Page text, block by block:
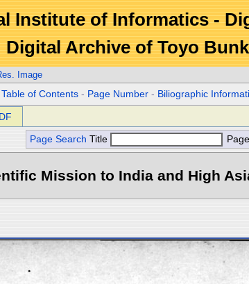
Institute of Informatics -
Digital Archive of Toyo
Image
Table of Contents - Page Number - Biliographic
Page Search Title Page
Mission to India and High